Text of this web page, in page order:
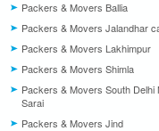
Packers & Movers Ballia
Packers & Movers Jalandhar
Packers & Movers Lakhimpur
Packers & Movers Shimla
Packers & Movers South Delhi
Sarai
Packers & Movers Jind